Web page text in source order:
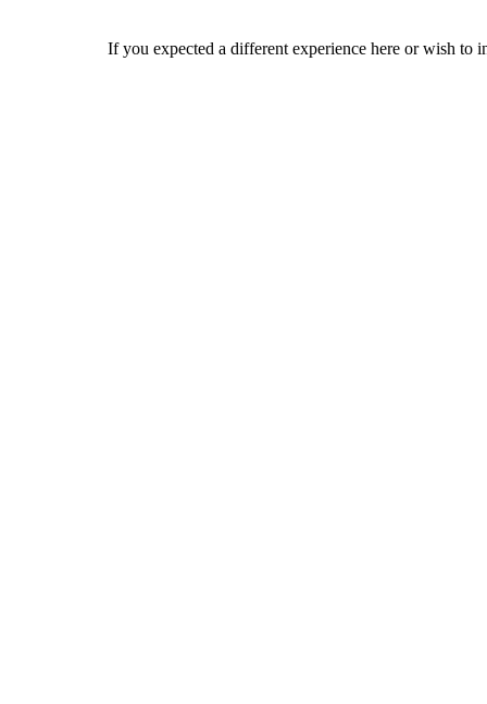
If you expected a different experience here or wish